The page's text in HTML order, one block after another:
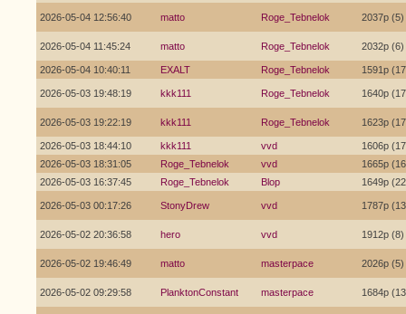
2026-05-04 12:56:40 matto Roge_Tebnelok 2037p (5)
2026-05-04 11:45:24 matto Roge_Tebnelok 2032p (6)
2026-05-04 10:40:11 EXALT Roge_Tebnelok 1591p
2026-05-03 19:48:19 kkk111 Roge_Tebnelok 1640p
2026-05-03 19:22:19 kkk111 Roge_Tebnelok 1623p
2026-05-03 18:44:10 kkk111 vvd
1606p
2026-05-03 18:31:05
Roge_Tebnelok vvd
1665p
2026-05-03 16:37:45
Roge_Tebnelok Blop 1649p
2026-05-03 00:17:26 StonyDrew vvd 1787p
2026-05-02 20:36:58 hero vvd 1912p (8)
2026-05-02 19:46:49 matto masterpace 2026p (5)
2026-05-02 09:29:58 PlanktonConstant masterpace 1684p